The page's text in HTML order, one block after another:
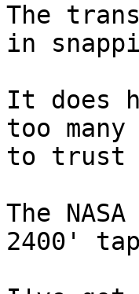
The
in
It does
too
to trust
The
2400'